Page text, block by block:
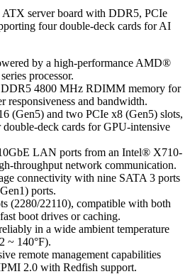
server board with DDR5, PCIe
four double-deck cards for AI
by a high-performance AMD®
processor.
DDR5 4800 MHz RDIMM memory for
responsiveness and bandwidth.
(Gen5) and two PCIe x8 (Gen5) slots,
deck cards for GPU-intensive
LAN ports from an Intel® X710-
throughput network communication.
connectivity with nine SATA 3 ports
ports.
(2280/22110), compatible with both
boot drives or caching.
in a wide ambient temperature
~ 140°F).
remote management capabilities
2.0 with Redfish support.